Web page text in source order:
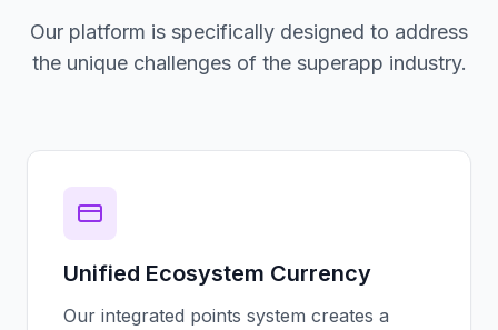
Our platform is specifically designed to address
the unique challenges of the superapp industry.
Unified Ecosystem Currency
Our integrated points system creates a